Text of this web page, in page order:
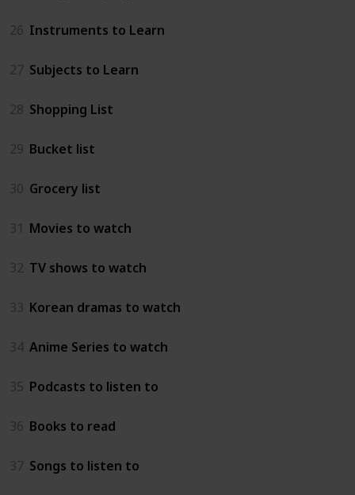
26 Instruments to Learn
27 Subjects to Learn
28 Shopping List
29 Bucket list
30 Grocery list
31 Movies to watch
32 TV shows to watch
33 Korean dramas to watch
34 Anime Series to watch
35 Podcasts to listen to
36 Books to read
37 Songs to listen to